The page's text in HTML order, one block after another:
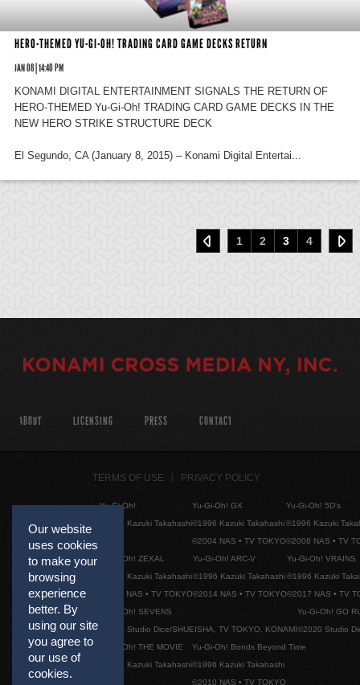
HERO-THEMED YU-GI-OH! TRADING CARD GAME DECKS RETURN
JAN 08 | 14:40 PM
KONAMI DIGITAL ENTERTAINMENT SIGNALS THE RETURN OF
HERO-THEMED Yu-Gi-Oh! TRADING CARD GAME DECKS IN THE
NEW HERO STRIKE STRUCTURE DECK
El Segundo, CA (January 8, 2015) – Konami Digital Entertai...
1 2 3 4
Our website
uses cookies
to make your
browsing
experience
better. By
using our site
you agree to
our use of
cookies.
ABOUT LICENSING PRESS CONTACT
TERMS OF USE PRIVACY POLICY
Yu-Gi-Oh!
©1996 Kazuki Takahashi
Yu-Gi-Oh! GX
©1996 Kazuki Takahashi
©2004 NAS • TV TOKYO
Yu-Gi-Oh! 5D's
©1996 Kazuki
©2008 NAS • TV
Yu-Gi-Oh! ZEXAL
©1996 Kazuki Takahashi
©2011 NAS • TV TOKYO
Yu-Gi-Oh! ARC-V
©1996 Kazuki Takahashi
©2014 NAS • TV TOKYO
Yu-Gi-Oh! VRAINS
©1996 Kazuki
©2017 NAS • TV
Yu-Gi-Oh! SEVENS
©2020 Studio Dice/SHUEISHA, TV TOKYO, KONAMI
Yu-Gi-Oh! GO
©2020 Studio
Yu-Gi-Oh! THE MOVIE
©1996 Kazuki Takahashi
Yu-Gi-Oh! Bonds Beyond Time
©1996 Kazuki Takahashi
©2010 NAS • TV TOKYO